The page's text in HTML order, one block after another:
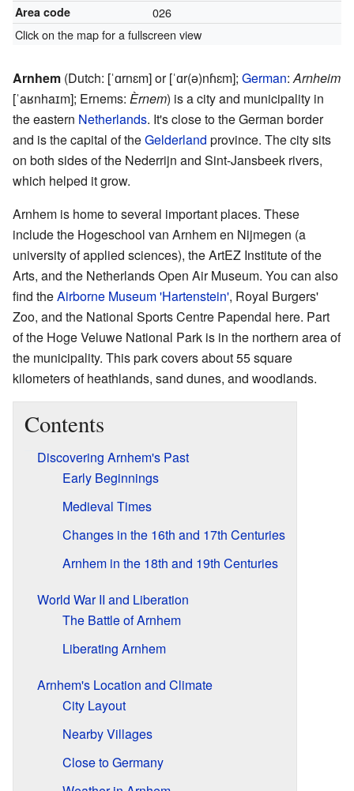
Area code
026
Click on the map for a fullscreen view
Arnhem (Dutch: [ˈɑrnɛm]or [ˈɑr(ə)nɦɛm]; German:Arnheim
[ˈaʁnhaɪm]; Ernems: Èrnem) is a city and municipality in
the eastern Netherlands. It's close to the German border
and is the capital of theGelderland province. The city sits
on both sides of the Nederrijn and Sint-Jansbeek rivers,
which helped it grow.
Arnhem is home to several important places. These
include the Hogeschool van Arnhem en Nijmegen (a
university of applied sciences), the ArtEZ Institute of the
Arts, and the Netherlands Open Air Museum. You can also
find theAirborne Museum 'Hartenstein', Royal Burgers'
Zoo, and the National Sports Centre Papendal here. Part
of the Hoge Veluwe National Park is in the northern area of
the municipality. This park covers about 55 square
kilometers of heathlands, sand dunes, and woodlands.
Contents
Discovering Arnhem's Past
Early Beginnings
Medieval Times
Changes in the 16th and 17th Centuries
Arnhem in the 18th and 19th Centuries
World War II and Liberation
The Battle of Arnhem
Liberating Arnhem
Arnhem's Location and Climate
City Layout
Nearby Villages
Close to Germany